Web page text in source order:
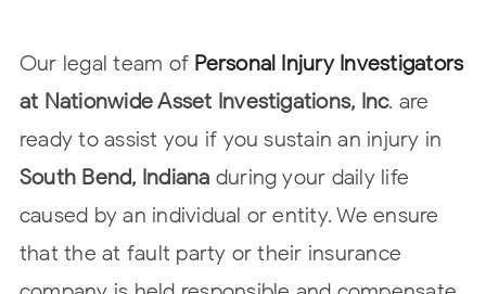
Our legal team of Personal Injury Investigators
at Nationwide Asset Investigations, Inc. are
ready to assist you if you sustain an injury in
South Bend, Indiana during your daily life
caused by an individual or entity. We ensure
that the at fault party or their insurance